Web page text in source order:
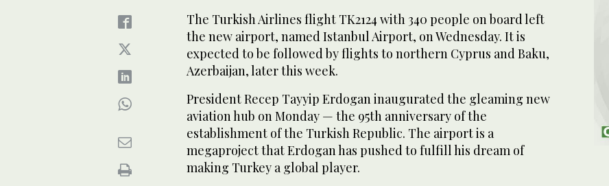
The Turkish Airlines flight TK2124 with 340 people on board left
the new airport, named Istanbul Airport, on Wednesday. It is
expected to be followed by flights to northern Cyprus and Baku,
Azerbaijan, later this week.
President Recep Tayyip Erdogan inaugurated the gleaming new
aviation hub on Monday — the 95th anniversary of the
establishment of the Turkish Republic. The airport is a
megaproject that Erdogan has pushed to fulfill his dream of
making Turkey a global player.